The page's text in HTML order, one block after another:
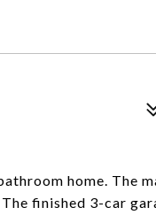
home. The
finished 3-car